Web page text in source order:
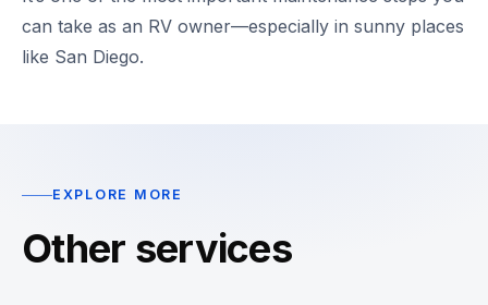
can take as an RV owner—especially in sunny places
like San Diego.
EXPLORE MORE
Other services